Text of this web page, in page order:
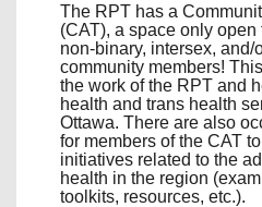
The RPT has a
(CAT), a space only open
non-binary, intersex, and/
community members!
the work of the RPT and
health and trans health
Ottawa. There are also
for members of the CAT
initiatives related to the
health in the region
toolkits, resources, etc.).